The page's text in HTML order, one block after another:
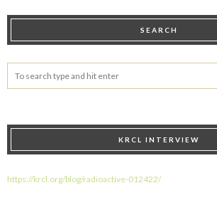
SEARCH
KRCL INTERVIEW
https://krcl.org/blog/radioactive-012422/